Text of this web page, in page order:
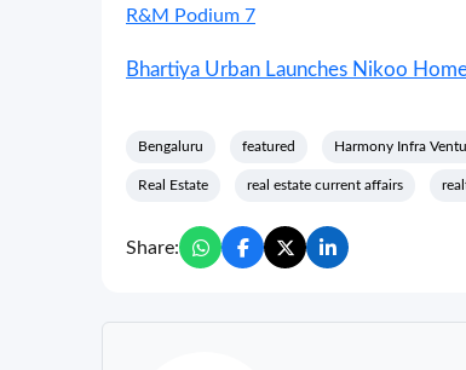
R&M Podium 7
Bhartiya Urban Launches Nikoo
Bengaluru featured Harmony Infra
Real Estate real estate current affairs
Share: